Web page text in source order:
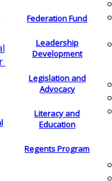
Federation Fund
Leadership
Development
Legislation and
Advocacy
Literacy and
Education
Regents Program